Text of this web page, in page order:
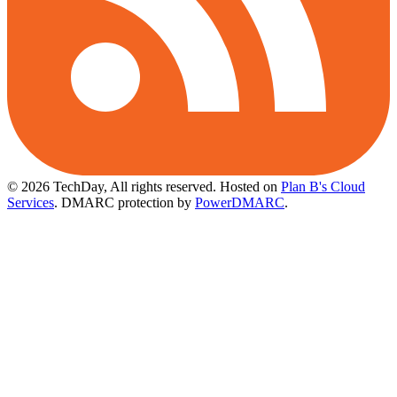
© 2026 TechDay, All rights reserved. Hosted on Plan B's Cloud
Services. DMARC protection by PowerDMARC.